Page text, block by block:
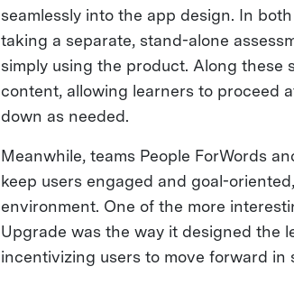
seamlessly into the app design. In
taking a separate, stand-alone
simply using the product. Along these
content, allowing learners to proceed
down as needed.
Meanwhile, teams People ForWords
keep users engaged and goal-
environment. One of the more
Upgrade was the way it designed the
incentivizing users to move forward in